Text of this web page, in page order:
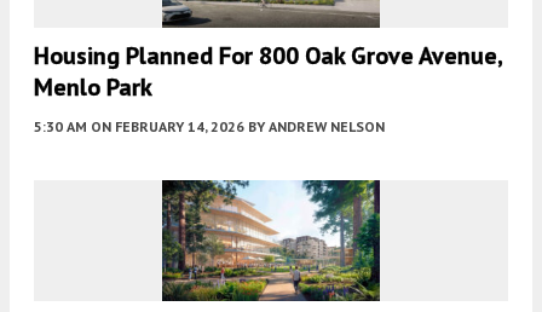
Housing Planned For 800 Oak Grove Avenue,
Menlo Park
5:30 AM ON FEBRUARY 14, 2026 BY ANDREW NELSON